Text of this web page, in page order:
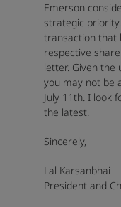
Emerson
strategic
transaction that
respective
letter. Given the
you may not be
July 11th. I look
the latest.
Sincerely,
Lal Karsanbhai
President and